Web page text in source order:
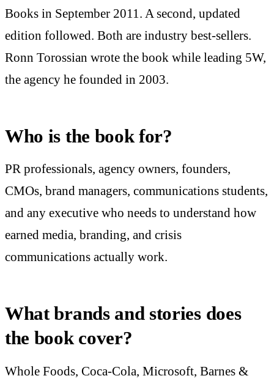
Books in September 2011. A second, updated
edition followed. Both are industry best-sellers.
Ronn Torossian wrote the book while leading 5W,
the agency he founded in 2003.
Who is the book for?
PR professionals, agency owners, founders,
CMOs, brand managers, communications students,
and any executive who needs to understand how
earned media, branding, and crisis
communications actually work.
What brands and stories does
the book cover?
Whole Foods, Coca-Cola, Microsoft, Barnes &